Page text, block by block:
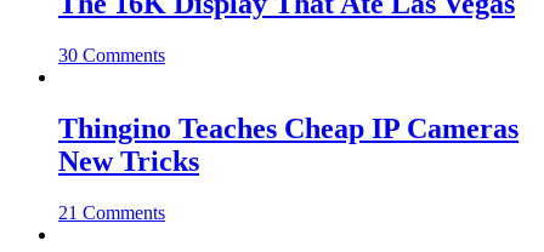
30 Comments
Thingino Teaches Cheap IP Cameras
New Tricks
21 Comments